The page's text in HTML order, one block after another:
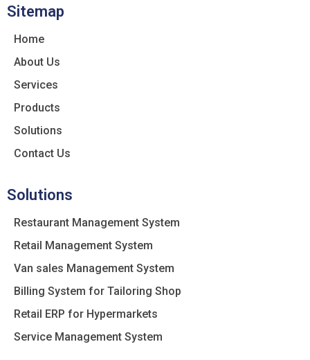
Sitemap
Home
About Us
Services
Products
Solutions
Contact Us
Solutions
Restaurant Management System
Retail Management System
Van sales Management System
Billing System for Tailoring Shop
Retail ERP for Hypermarkets
Service Management System